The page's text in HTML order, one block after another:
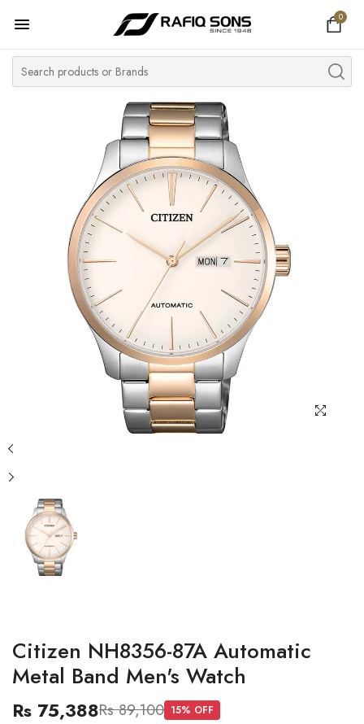
0
Home
Top Brand
MY ACCOUNT
Citizen NH8356-87A Automatic
Metal Band Men's Watch
Rs 75,388Rs 89,100 15% OFF